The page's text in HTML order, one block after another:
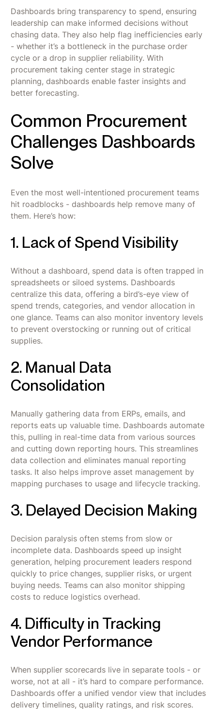
Dashboards bring transparency to spend, ensuring
leadership can make informed decisions without
chasing data. They also help flag inefficiencies early
- whether it’s a bottleneck in the purchase order
cycle or a drop in supplier reliability. With
procurement taking center stage in strategic
planning, dashboards enable faster insights and
better forecasting.
Common Procurement
Challenges Dashboards
Solve
Even the most well-intentioned procurement teams
hit roadblocks - dashboards help remove many of
them. Here’s how:
1. Lack of Spend Visibility
Without a dashboard, spend data is often trapped in
spreadsheets or siloed systems. Dashboards
centralize this data, offering a bird’s-eye view of
spend trends, categories, and vendor allocation in
one glance. Teams can also monitor inventory levels
to prevent overstocking or running out of critical
supplies.
2. Manual Data
Consolidation
Manually gathering data from ERPs, emails, and
reports eats up valuable time. Dashboards automate
this, pulling in real-time data from various sources
and cutting down reporting hours. This streamlines
data collection and eliminates manual reporting
tasks. It also helps improve asset management by
mapping purchases to usage and lifecycle tracking.
3. Delayed Decision Making
Decision paralysis often stems from slow or
incomplete data. Dashboards speed up insight
generation, helping procurement leaders respond
quickly to price changes, supplier risks, or urgent
buying needs. Teams can also monitor shipping
costs to reduce logistics overhead.
4. Difficulty in Tracking
Vendor Performance
When supplier scorecards live in separate tools - or
worse, not at all - it’s hard to compare performance.
Dashboards offer a unified vendor view that includes
delivery timelines, quality ratings, and risk scores.